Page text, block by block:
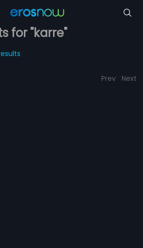
for "karre"
Prev Next